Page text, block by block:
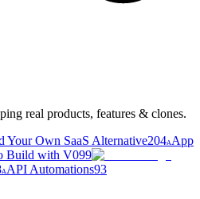
real products, features & clones.
Your Own SaaS Alternative204AApp
Build with V099
AAPI Automations93